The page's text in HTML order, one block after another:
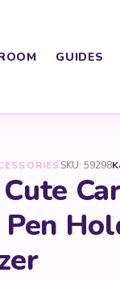
GUIDES
SKU: 59298